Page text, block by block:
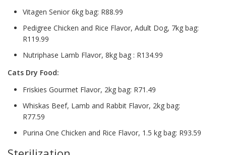
Vitagen Senior 6kg bag: R88.99
Pedigree Chicken and Rice Flavor, Adult Dog, 7kg bag:
R119.99
Nutriphase Lamb Flavor, 8kg bag : R134.99
Cats Dry Food:
Friskies Gourmet Flavor, 2kg bag: R71.49
Whiskas Beef, Lamb and Rabbit Flavor, 2kg bag:
R77.59
Purina One Chicken and Rice Flavor, 1.5 kg bag: R93.59